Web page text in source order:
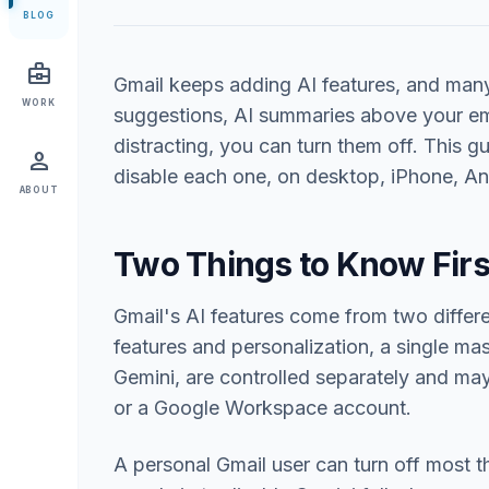
BLOG
business_center
WORK
person
ABOUT
Gmail keeps adding AI features, and
suggestions, AI summaries above your
distracting, you can turn them off. This
disable each one, on desktop, iPhone,
Two Things to Know
Gmail's AI features come from two
features and personalization, a single
Gemini, are controlled separately and
or a Google Workspace account.
A personal Gmail user can turn off most